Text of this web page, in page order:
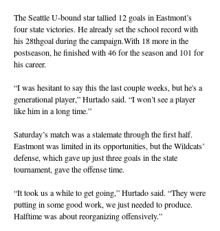
The Seattle U-bound star tallied 12 goals in Eastmont’s
four state victories. He already set the school record with
his 28thgoal during the campaign.With 18 more in the
postseason, he finished with 46 for the season and 101 for
his career.
“I was hesitant to say this the last couple weeks, but he's a
generational player,” Hurtado said. “I won’t see a player
like him in a long time.”
Saturday’s match was a stalemate through the first half.
Eastmont was limited in its opportunities, but the Wildcats’
defense, which gave up just three goals in the state
tournament, gave the offense time.
“It took us a while to get going,” Hurtado said. “They were
putting in some good work, we just needed to produce.
Halftime was about reorganizing offensively.”